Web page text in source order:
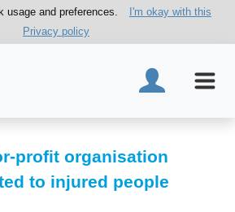
usage and preferences.
I'm okay with this
Privacy policy
profit organisation
to injured people